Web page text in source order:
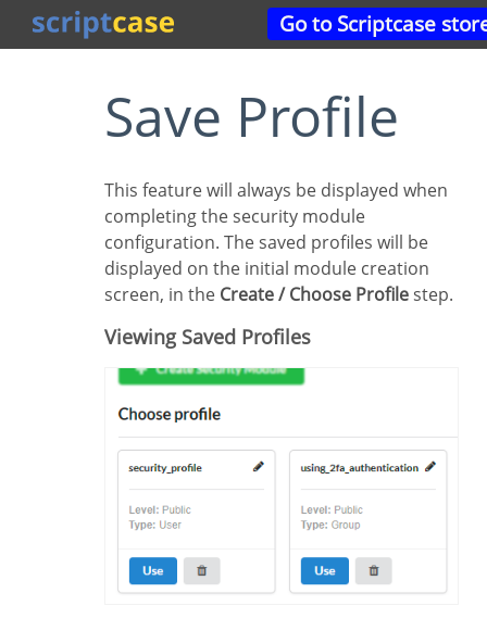
Go to Scriptcase
Save Profile
This feature will always be displayed when
completing the security module
configuration. The saved profiles will be
displayed on the initial module creation
screen, in the Create / Choose Profilestep.
Viewing Saved Profiles